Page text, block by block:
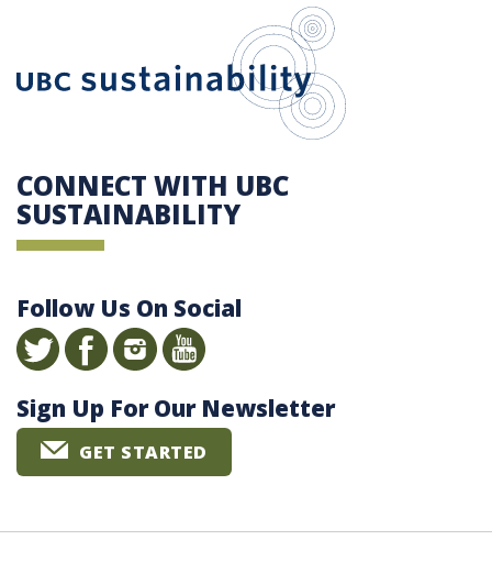
CONNECT WITH UBC
SUSTAINABILITY
Follow Us On Social
Sign Up For Our Newsletter
GET STARTED